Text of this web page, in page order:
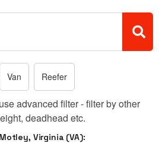
Van Reefer
advanced filter - filter by other
deadhead etc.
Virginia (VA):